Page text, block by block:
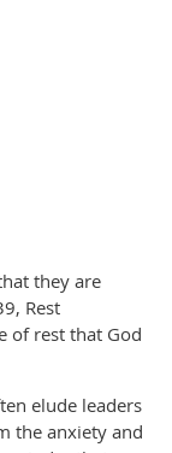
they are
Rest
of rest that God
elude leaders
the anxiety and